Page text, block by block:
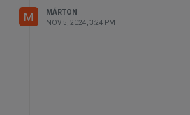
M
MÁRTON
NOV 5, 2024, 3:24 PM